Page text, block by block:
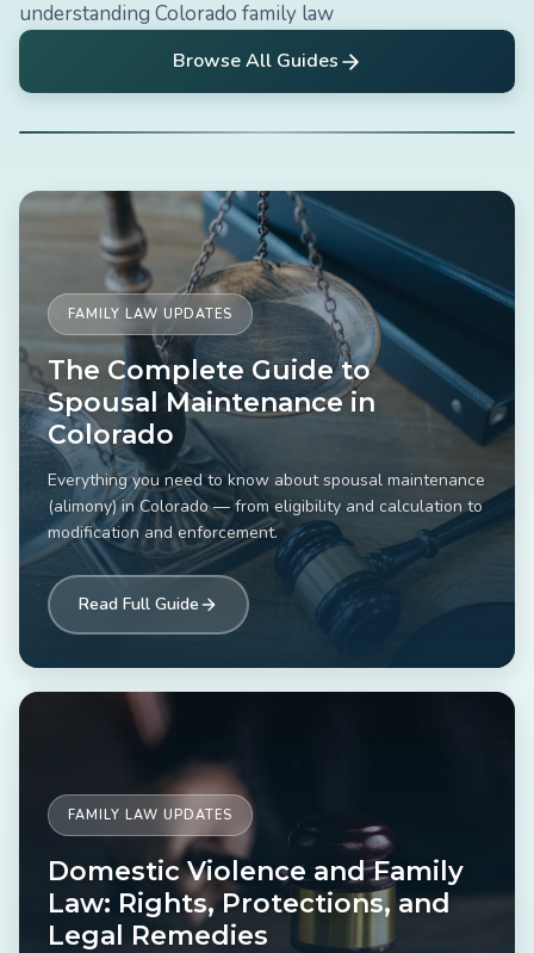
understanding Colorado family law
Browse All Guides
FAMILY LAW UPDATES
The Complete Guide to
Spousal Maintenance in
Colorado
Everything you need to know about spousal maintenance
(alimony) in Colorado — from eligibility and calculation to
modification and enforcement.
Read Full Guide
FAMILY LAW UPDATES
Domestic Violence and Family
Law: Rights, Protections, and
Legal Remedies